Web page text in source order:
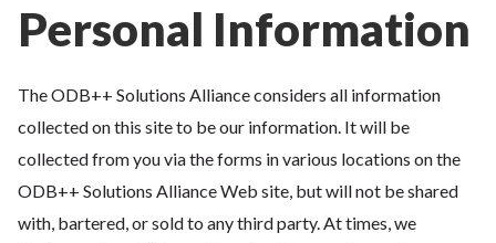
Personal Information
The ODB++ Solutions Alliance considers all information
collected on this site to be our information. It will be
collected from you via the forms in various locations on the
ODB++ Solutions Alliance Web site, but will not be shared
with, bartered, or sold to any third party. At times, we